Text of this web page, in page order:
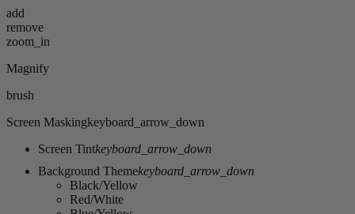
add
remove
zoom_in
Magnify
brush
Screen Maskingkeyboard_arrow_down
Screen Tintkeyboard_arrow_down
Background Themekeyboard_arrow_down
Black/Yellow
Red/White